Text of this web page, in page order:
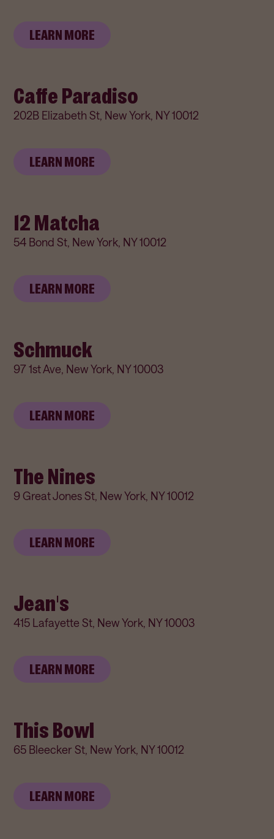
LEARN MORE
Caffe Paradiso
202B Elizabeth St, New York, NY 10012
LEARN MORE
12 Matcha
54 Bond St, New York, NY 10012
LEARN MORE
Schmuck
97 1st Ave, New York, NY 10003
LEARN MORE
The Nines
9 Great Jones St, New York, NY 10012
LEARN MORE
Jean's
415 Lafayette St, New York, NY 10003
LEARN MORE
This Bowl
65 Bleecker St, New York, NY 10012
LEARN MORE